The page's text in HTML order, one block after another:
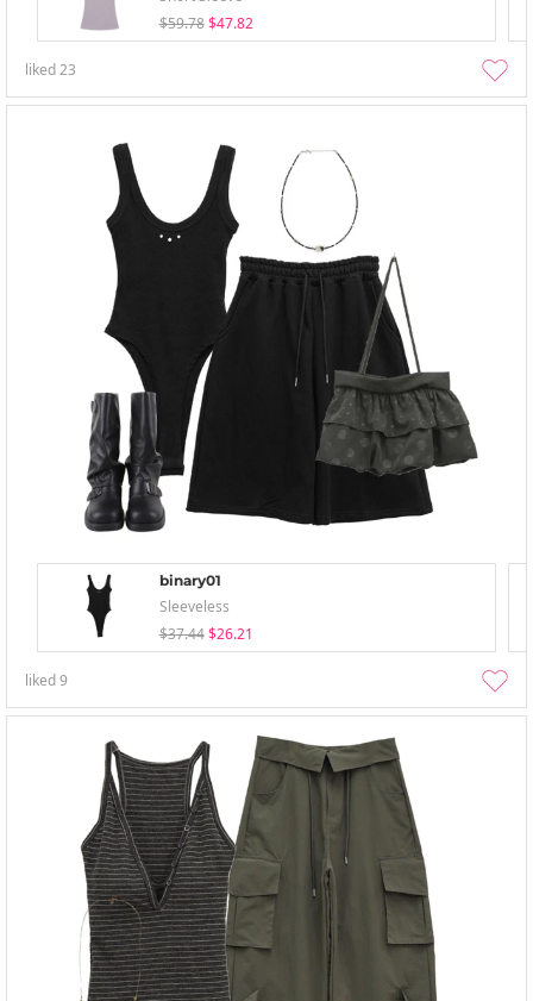
$59.78 $47.82
liked23
binary01
Sleeveless
$37.44 $26.21
liked9